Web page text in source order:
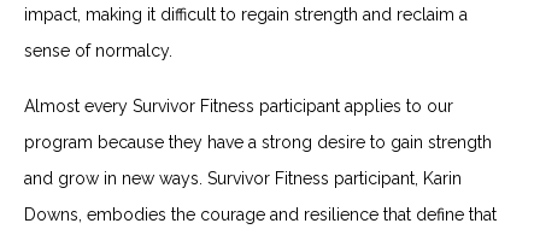
impact, making it difficult to regain strength and reclaim a
sense of normalcy.
Almost every Survivor Fitness participant applies to our
program because they have a strong desire to gain strength
and grow in new ways. Survivor Fitness participant, Karin
Downs, embodies the courage and resilience that define that